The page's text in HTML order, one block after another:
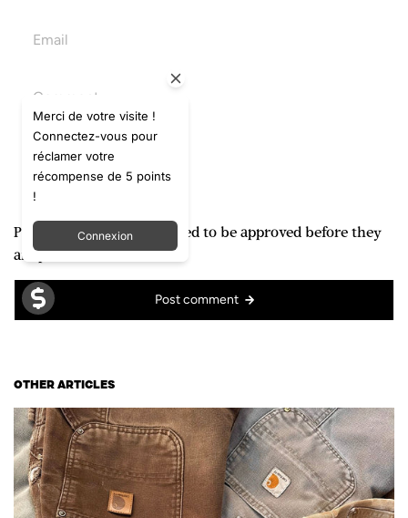
Please note, comments need to be approved before they
are published.
Post comment
OTHER ARTICLES
Merci de votre visite !
Connectez-vous pour
réclamer votre
récompense de 5 points
!
Connexion